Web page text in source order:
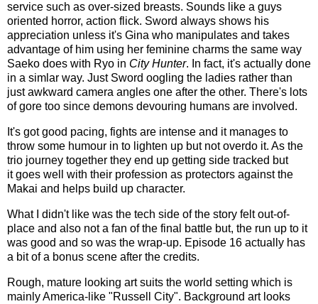
service such as over-sized breasts. Sounds like a guys
oriented horror, action flick. Sword always shows his
appreciation unless it's Gina who manipulates and takes
advantage of him using her feminine charms the same way
Saeko does with Ryo in City Hunter. In fact, it's actually done
in a simlar way. Just Sword oogling the ladies rather than
just awkward camera angles one after the other. There's lots
of gore too since demons devouring humans are involved.
It's got good pacing, fights are intense and it manages to
throw some humour in to lighten up but not overdo it. As the
trio journey together they end up getting side tracked but
it goes well with their profession as protectors against the
Makai and helps build up character.
What I didn't like was the tech side of the story felt out-of-
place and also not a fan of the final battle but, the run up to it
was good and so was the wrap-up. Episode 16 actually has
a bit of a bonus scene after the credits.
Rough, mature looking art suits the world setting which is
mainly America-like "Russell City". Background art looks